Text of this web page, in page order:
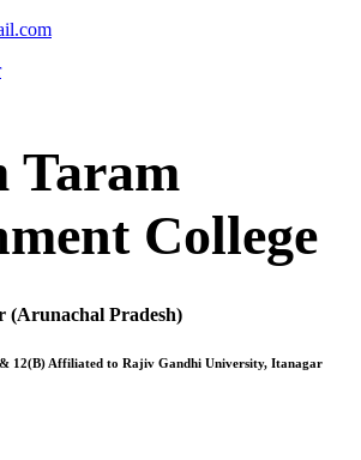
Taram
College
(Arunachal Pradesh)
12(B) Affiliated to Rajiv Gandhi University, Itanagar